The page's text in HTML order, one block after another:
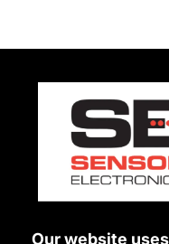
Our website